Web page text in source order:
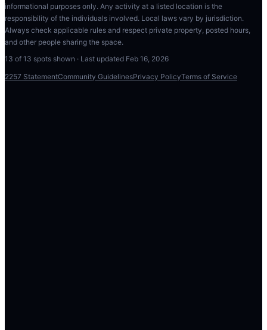
informational purposes only. Any activity at a listed location is the
responsibility of the individuals involved. Local laws vary by jurisdiction.
Always check applicable rules and respect private property, posted hours,
and other people sharing the space.
13 of 13 spots shown · Last updated Feb 16, 2026
2257 StatementCommunity GuidelinesPrivacy PolicyTerms of Service